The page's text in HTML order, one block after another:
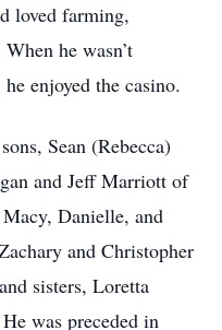
loved farming,
he wasn’t
enjoyed the casino.
Sean (Rebecca)
and Jeff Marriott of
Danielle, and
and Christopher
sisters, Loretta
was preceded in